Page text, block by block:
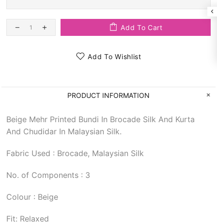
Add To Cart
Add To Wishlist
PRODUCT INFORMATION
Beige Mehr Printed Bundi In Brocade Silk And Kurta
And Chudidar In Malaysian Silk.
Fabric Used : Brocade, Malaysian Silk
No. of Components : 3
Colour : Beige
Fit: Relaxed